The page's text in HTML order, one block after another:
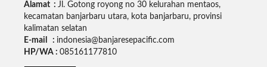
Alamat : Jl. Gotong royong no 30 kelurahan mentaos,
kecamatan banjarbaru utara, kota banjarbaru, provinsi
kalimatan selatan
E-mail : indonesia@banjaresepacific.com
HP/WA : 085161177810